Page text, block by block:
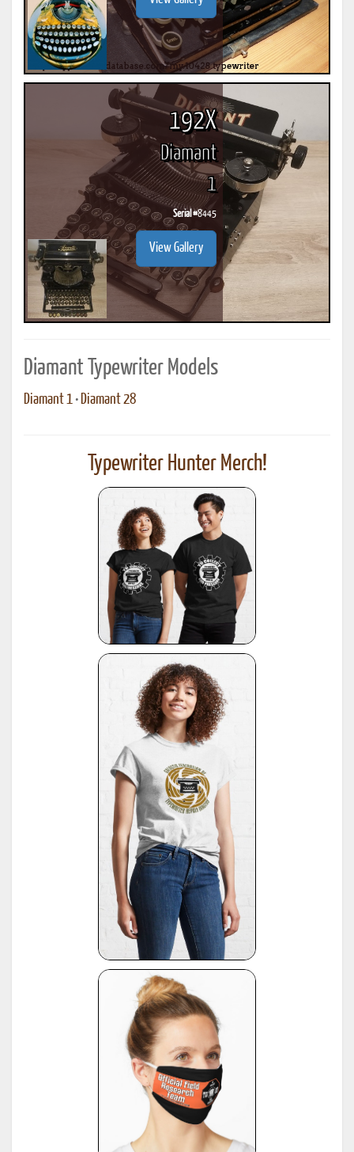
192X
Diamant
1
Serial #8445
View Gallery
Diamant Typewriter Models
Diamant 1 • Diamant 28
Typewriter Hunter Merch!